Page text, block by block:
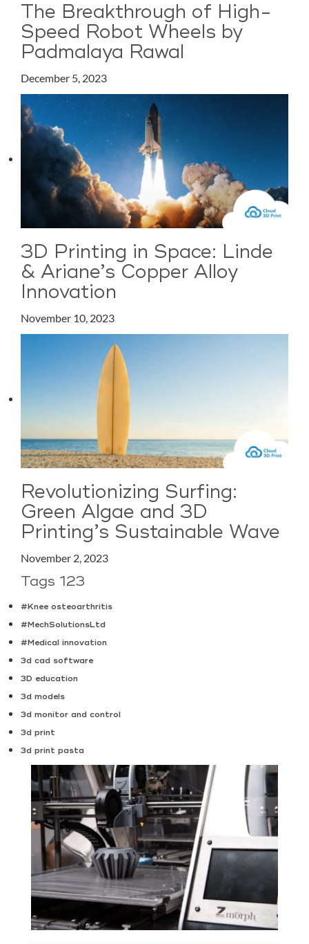
The Breakthrough of High-
Speed Robot Wheels by
Padmalaya Rawal
December 5, 2023
3D Printing in Space: Linde
& Ariane’s Copper Alloy
Innovation
November 10, 2023
Revolutionizing Surfing:
Green Algae and 3D
Printing’s Sustainable Wave
November 2, 2023
Tags 123
#Knee osteoarthritis
#MechSolutionsLtd
#Medical innovation
3d cad software
3D education
3d models
3d monitor and control
3d print
3d print pasta